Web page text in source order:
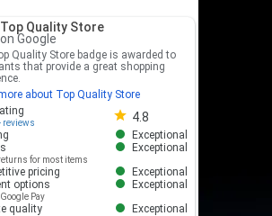
Top Quality Store
on Google
Quality Store badge is awarded to
that provide a great shopping
about Top Quality Store
reviews 4.8
Store rating 4.8 out of 5
Exceptional
for most items
Exceptional
pricing
Exceptional
options
Google Pay
Exceptional
quality
Exceptional